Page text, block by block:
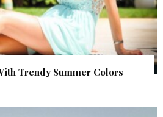
Trendy Summer Colors